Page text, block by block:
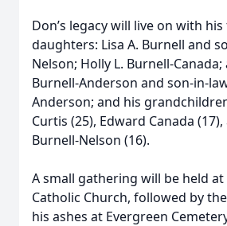
Don’s legacy will live on with
daughters: Lisa A. Burnell and
Nelson; Holly L. Burnell-
Burnell-Anderson and son-in-
Anderson; and his
Curtis (25), Edward Canada
Burnell-Nelson (16).
A small gathering will be held at
Catholic Church, followed by
his ashes at Evergreen